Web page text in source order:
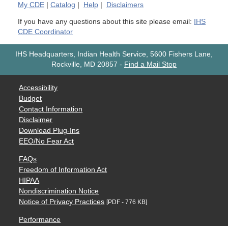
My CDE Catalog Help Disclaimers
If you have any questions about this site please email:
IHS
CDE Coordinator
IHS Headquarters, Indian Health Service, 5600 Fishers Lane,
Rockville, MD 20857 - Find a Mail Stop
Accessibility
Budget
Contact Information
Disclaimer
Download Plug-Ins
EEO/No Fear Act
FAQs
Freedom of Information Act
HIPAA
Nondiscrimination Notice
Notice of Privacy Practices [PDF - 776 KB]
Performance